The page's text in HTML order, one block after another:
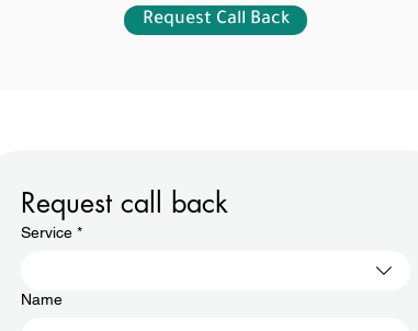
Request Call Back
Request call back
Service *
Name